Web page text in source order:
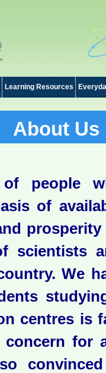
Learning Resources
About Us
people
of
scientists
We
centres is
for